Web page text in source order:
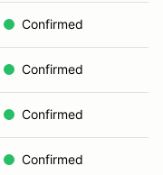
Confirmed
Confirmed
Confirmed
Confirmed